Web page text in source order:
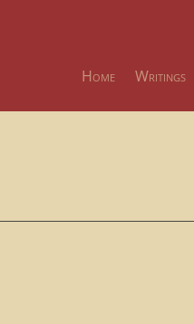
Home Writings